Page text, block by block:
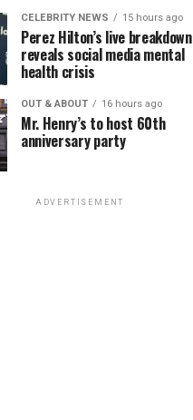
CELEBRITY NEWS 15 hours ago
Perez Hilton’s live breakdown
reveals social media mental
health crisis
OUT & ABOUT 16 hours ago
Mr. Henry’s to host 60th
anniversary party
ADVERTISEMENT